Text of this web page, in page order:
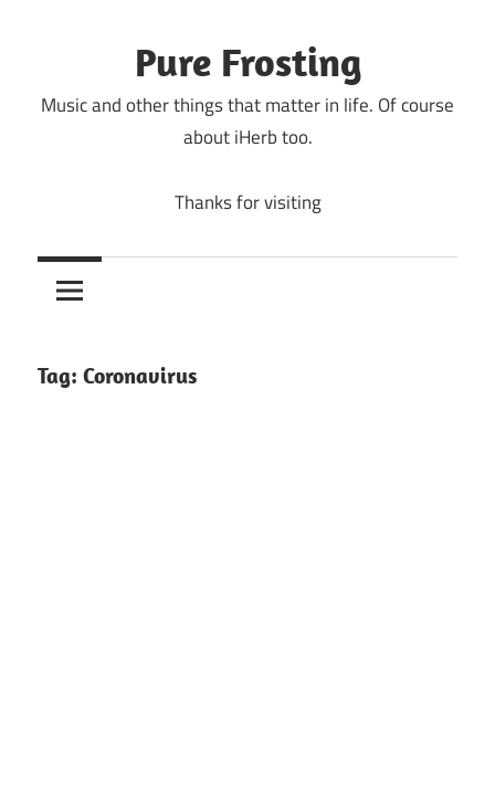
Pure Frosting
Music and other things that matter in life. Of course
about iHerb too.
Thanks for visiting
Tag: Coronavirus